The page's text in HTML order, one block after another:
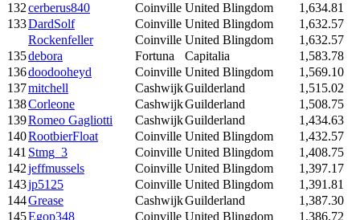
132cerberus840 Coinville United Blingdom
1,634.81
133DardSolf Coinville United Blingdom
1,632.57
Rockenfeller
Coinville United Blingdom
1,632.57
135debora Fortuna Capitalia
1,583.78
136doodooheyd Coinville United Blingdom
1,569.10
137mitchell CashwijkGuilderland
1,515.02
138Corleone CashwijkGuilderland
1,508.75
139Romeo Gagliotti CashwijkGuilderland
1,434.63
140RootbierFloat Coinville United Blingdom
1,432.57
141 Stmg_3 Coinville United Blingdom
1,408.75
142jeffmussels Coinville United Blingdom
1,397.17
143jp5125 Coinville United Blingdom
1,391.81
144Grease CashwijkGuilderland
1,387.30
145Egop348 Coinville United Blingdom
1,386.72